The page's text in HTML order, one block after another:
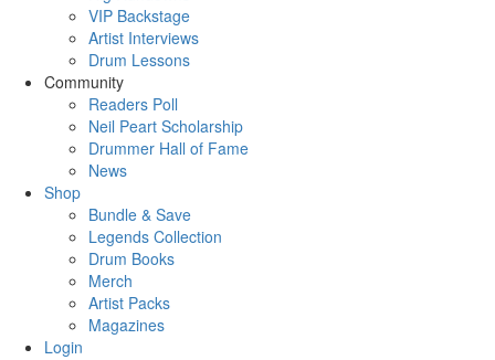
VIP Backstage
Artist Interviews
Drum Lessons
Community
Readers Poll
Neil Peart Scholarship
Drummer Hall of Fame
News
Shop
Bundle & Save
Legends Collection
Drum Books
Merch
Artist Packs
Magazines
Login